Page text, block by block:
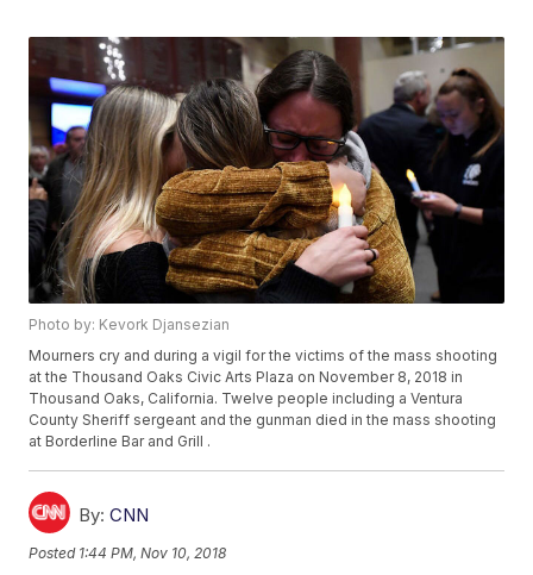
Photo by: Kevork Djansezian
Mourners cry and during a vigil for the victims of the mass shooting
at the Thousand Oaks Civic Arts Plaza on November 8, 2018 in
Thousand Oaks, California. Twelve people including a Ventura
County Sheriff sergeant and the gunman died in the mass shooting
at Borderline Bar and Grill .
By: CNN
Posted 1:44 PM, Nov 10, 2018